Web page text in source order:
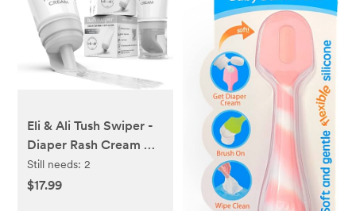
Eli & Ali Tush Swiper -
Diaper Rash Cream &
Butt Paste Applicator -
Universal Fit for Most
Still needs:2
$17.99